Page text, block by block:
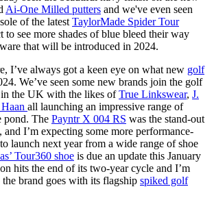
Ai-One Milled putters and we've even seen
of the latest TaylorMade Spider Tour
to see more shades of blue bleed their way
that will be introduced in 2024.
I’ve always got a keen eye on what new golf
We’ve seen some new brands join the golf
in the UK with the likes ofTrue Linkswear, J.
all launching an impressive range of
pond. The Payntr X 004 RS was the stand-out
I’m expecting some more performance-
launch next year from a wide range of shoe
Tour360 shoe is due an update this January
hits the end of its two-year cycle and I’m
brand goes with its flagship spiked golf